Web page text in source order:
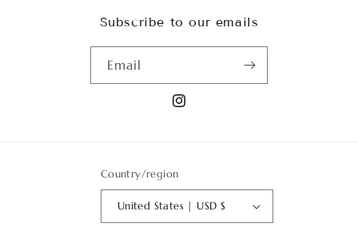
Subscribe to our emails
Email
Instagram
Country/region
United States | USD $